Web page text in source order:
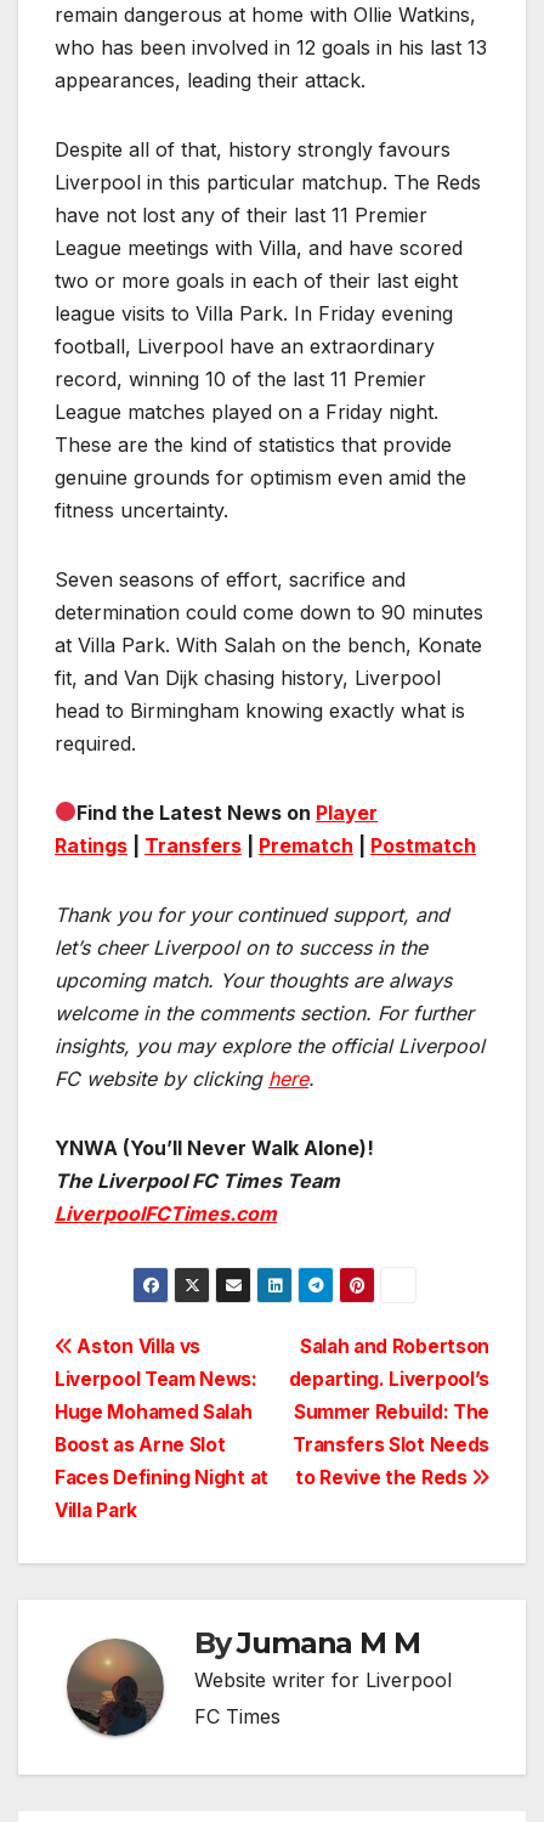
remain dangerous at home with Ollie Watkins,
who has been involved in 12 goals in his last 13
appearances, leading their attack.
Despite all of that, history strongly favours
Liverpool in this particular matchup. The Reds
have not lost any of their last 11 Premier
League meetings with Villa, and have scored
two or more goals in each of their last eight
league visits to Villa Park. In Friday evening
football, Liverpool have an extraordinary
record, winning 10 of the last 11 Premier
League matches played on a Friday night.
These are the kind of statistics that provide
genuine grounds for optimism even amid the
fitness uncertainty.
Seven seasons of effort, sacrifice and
determination could come down to 90 minutes
at Villa Park. With Salah on the bench, Konate
fit, and Van Dijk chasing history, Liverpool
head to Birmingham knowing exactly what is
required.
Find the Latest News on Player
Ratings
Transfers Prematch Postmatch
Thank you for your continued support, and
let’s cheer Liverpool on to success in the
upcoming match. Your thoughts are always
welcome in the comments section. For further
insights, you may explore the official Liverpool
FC website by clicking here.
YNWA (You’ll Never Walk Alone)!
The Liverpool FC Times Team
LiverpoolFCTimes.com
Post
navigation
Salah and Robertson
departing. Liverpool’s
Summer Rebuild: The
Transfers Slot Needs
to Revive the Reds
Aston Villa vs
Liverpool Team News:
Huge Mohamed Salah
Boost as Arne Slot
Faces Defining Night at
Villa Park
ByJumana M M
Website writer for Liverpool
FC Times